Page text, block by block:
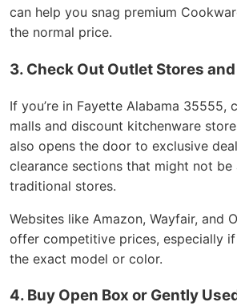
can help you snag premium
the normal price.
3. Check Out Outlet Stores
If you’re in Fayette Alabama 35555,
malls and discount kitchenware
also opens the door to exclusive
clearance sections that might not be
traditional stores.
Websites like Amazon, Wayfair, and
offer competitive prices, especially if
the exact model or color.
4. Buy Open Box or Gently